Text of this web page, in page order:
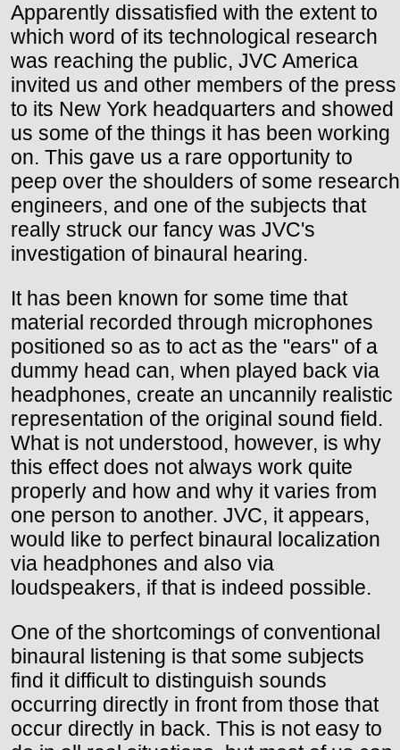
Apparently dissatisfied with the extent to
which word of its technological research
was reaching the public, JVC America
invited us and other members of the press
to its New York headquarters and showed
us some of the things it has been working
on. This gave us a rare opportunity to
peep over the shoulders of some research
engineers, and one of the subjects that
really struck our fancy was JVC's
investigation of binaural hearing.
It has been known for some time that
material recorded through microphones
positioned so as to act as the "ears" of a
dummy head can, when played back via
headphones, create an uncannily realistic
representation of the original sound field.
What is not understood, however, is why
this effect does not always work quite
properly and how and why it varies from
one person to another. JVC, it appears,
would like to perfect binaural localization
via headphones and also via
loudspeakers, if that is indeed possible.
One of the shortcomings of conventional
binaural listening is that some subjects
find it difficult to distinguish sounds
occurring directly in front from those that
occur directly in back. This is not easy to